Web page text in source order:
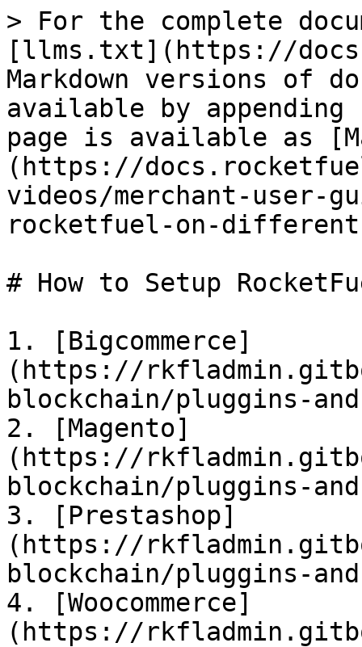
> For the complete
[llms.txt](https://
Markdown versions of
available by
page is available as
(https://
videos/merchant-user-
rocketfuel-on-
# How to Setup
1. [Bigcommerce]
(https://
blockchain/pluggins-
2. [Magento]
(https://
blockchain/pluggins-
3. [Prestashop]
(https://
blockchain/pluggins-
4. [Woocommerce]
(https://